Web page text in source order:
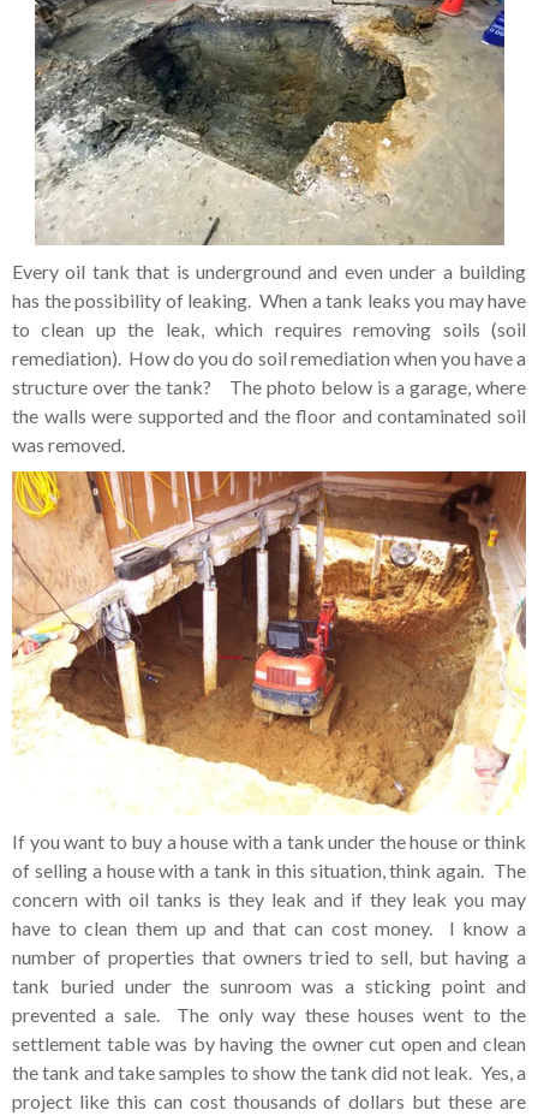
Every oil tank that is underground and even under a building
has the possibility of leaking. When a tank leaks you may have
to clean up the leak, which requires removing soils (soil
remediation). How do you do soil remediation when you have a
structure over the tank? The photo below is a garage, where
the walls were supported and the floor and contaminated soil
was removed.
If you want to buy a house with a tank under the house or think
of selling a house with a tank in this situation, think again. The
concern with oil tanks is they leak and if they leak you may
have to clean them up and that can cost money. I know a
number of properties that owners tried to sell, but having a
tank buried under the sunroom was a sticking point and
prevented a sale. The only way these houses went to the
settlement table was by having the owner cut open and clean
the tank and take samples to show the tank did not leak. Yes, a
project like this can cost thousands of dollars but these are